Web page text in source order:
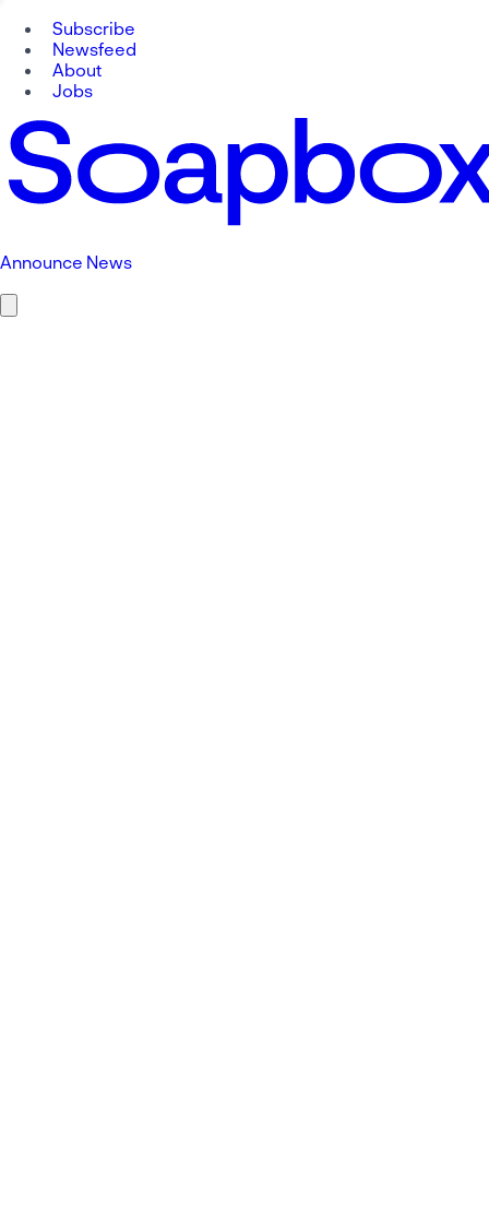
Subscribe
Newsfeed
About
Jobs
Announce News